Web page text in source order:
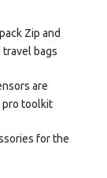
Zip and
travel bags
are
pro toolkit
for the